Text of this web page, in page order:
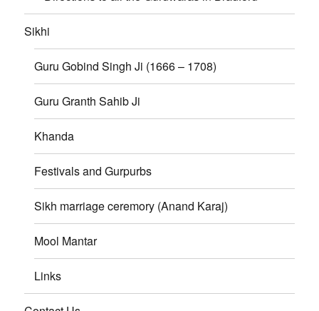
Sikhi
Guru Gobind Singh Ji (1666 – 1708)
Guru Granth Sahib Ji
Khanda
Festivals and Gurpurbs
Sikh marriage ceremory (Anand Karaj)
Mool Mantar
Links